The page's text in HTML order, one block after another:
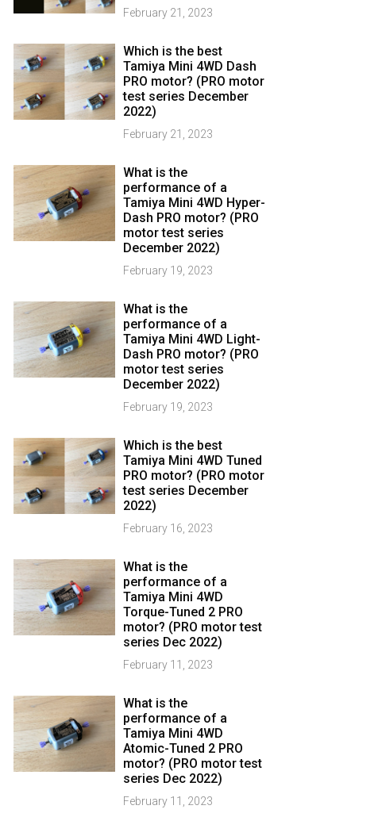
February 21, 2023
Which is the best
Tamiya Mini 4WD Dash
PRO motor? (PRO motor
test series December
2022)
February 21, 2023
What is the
performance of a
Tamiya Mini 4WD Hyper-
Dash PRO motor? (PRO
motor test series
December 2022)
February 19, 2023
What is the
performance of a
Tamiya Mini 4WD Light-
Dash PRO motor? (PRO
motor test series
December 2022)
February 19, 2023
Which is the best
Tamiya Mini 4WD Tuned
PRO motor? (PRO motor
test series December
2022)
February 16, 2023
What is the
performance of a
Tamiya Mini 4WD
Torque-Tuned 2 PRO
motor? (PRO motor test
series Dec 2022)
February 11, 2023
What is the
performance of a
Tamiya Mini 4WD
Atomic-Tuned 2 PRO
motor? (PRO motor test
series Dec 2022)
February 11, 2023